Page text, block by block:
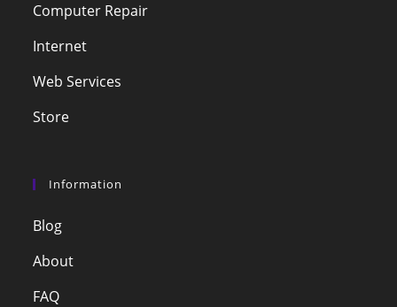
Computer Repair
Internet
Web Services
Store
Information
Blog
About
FAQ